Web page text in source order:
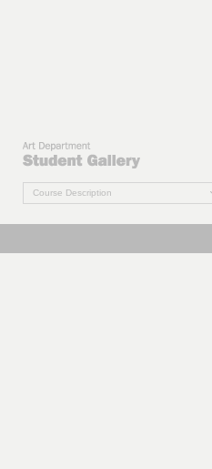
Course Description